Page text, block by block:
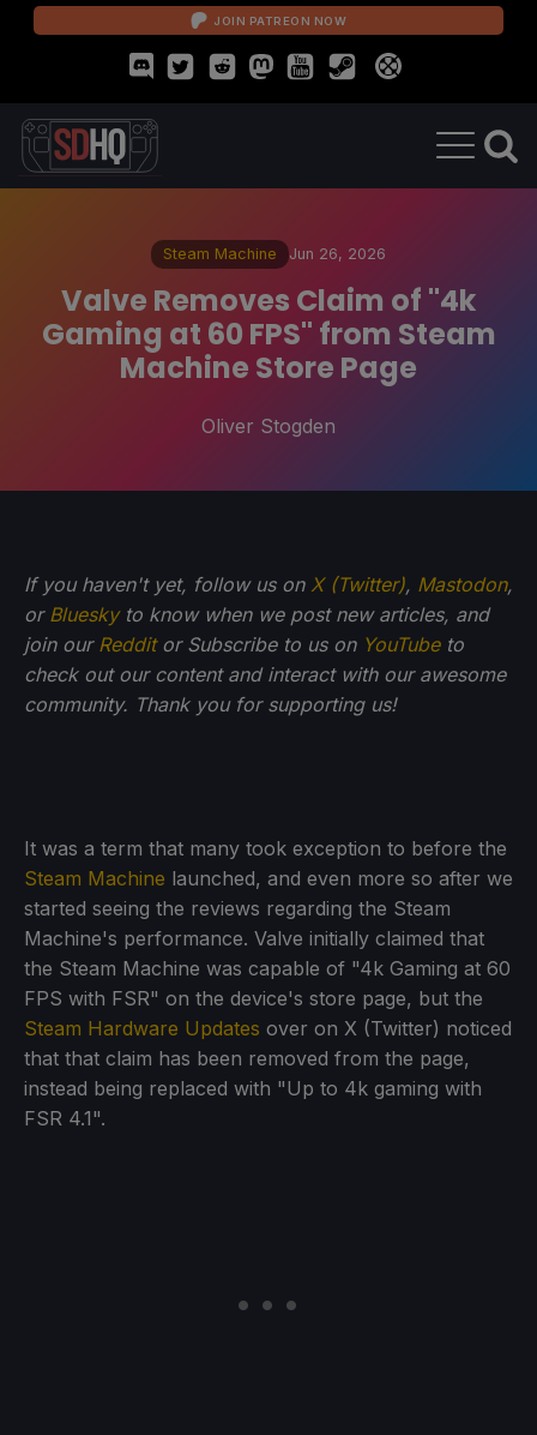
JOIN PATREON NOW
Steam Machine Jun 26, 2026
Valve Removes Claim of "4k
Gaming at 60 FPS" from Steam
Machine Store Page
Oliver Stogden
If you haven't yet, follow us on X (Twitter), Mastodon,
or Blueskyto know when we post new articles, and
join our Redditor Subscribe to us on YouTubeto
check out our content and interact with our awesome
community. Thank you for supporting us!
It was a term that many took exception to before the
Steam Machine launched, and even more so after we
started seeing the reviews regarding the Steam
Machine's performance. Valve initially claimed that
the Steam Machine was capable of "4k Gaming at 60
FPS with FSR" on the device's store page, but the
Steam Hardware Updates over on X (Twitter) noticed
that that claim has been removed from the page,
instead being replaced with "Up to 4k gaming with
FSR 4.1".